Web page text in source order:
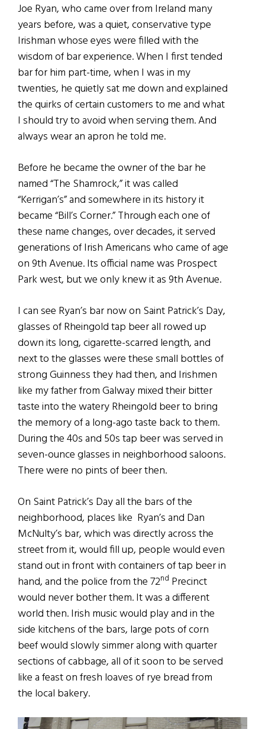
Joe Ryan, who came over from Ireland many
years before, was a quiet, conservative type
Irishman whose eyes were filled with the
wisdom of bar experience. When I first tended
bar for him part-time, when I was in my
twenties, he quietly sat me down and explained
the quirks of certain customers to me and what
I should try to avoid when serving them. And
always wear an apron he told me.
Before he became the owner of the bar he
named “The Shamrock,” it was called
“Kerrigan’s” and somewhere in its history it
became “Bill’s Corner.” Through each one of
these name changes, over decades, it served
generations of Irish Americans who came of age
on 9th Avenue. Its official name was Prospect
Park west, but we only knew it as 9th Avenue.
I can see Ryan’s bar now on Saint Patrick’s Day,
glasses of Rheingold tap beer all rowed up
down its long, cigarette-scarred length, and
next to the glasses were these small bottles of
strong Guinness they had then, and Irishmen
like my father from Galway mixed their bitter
taste into the watery Rheingold beer to bring
the memory of a long-ago taste back to them.
During the 40s and 50s tap beer was served in
seven-ounce glasses in neighborhood saloons.
There were no pints of beer then.
On Saint Patrick’s Day all the bars of the
neighborhood, places like Ryan’s and Dan
McNulty’s bar, which was directly across the
street from it, would fill up, people would even
stand out in front with containers of tap beer in
hand, and the police from the 72nd Precinct
would never bother them. It was a different
world then. Irish music would play and in the
side kitchens of the bars, large pots of corn
beef would slowly simmer along with quarter
sections of cabbage, all of it soon to be served
like a feast on fresh loaves of rye bread from
the local bakery.